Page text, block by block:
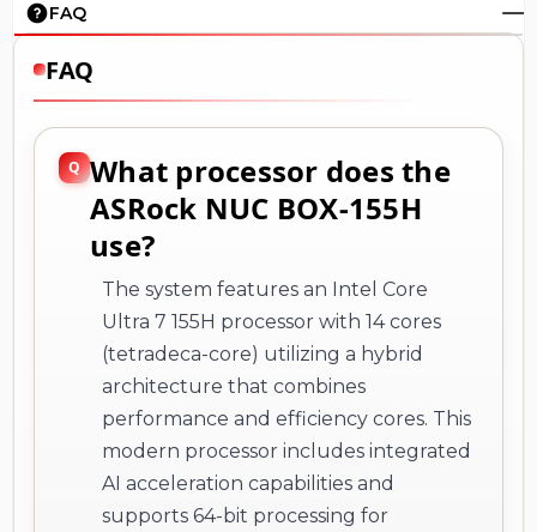
FAQ
FAQ
What processor does the
ASRock NUC BOX-155H
use?
The system features an Intel Core
Ultra 7 155H processor with 14 cores
(tetradeca-core) utilizing a hybrid
architecture that combines
performance and efficiency cores. This
modern processor includes integrated
AI acceleration capabilities and
supports 64-bit processing for